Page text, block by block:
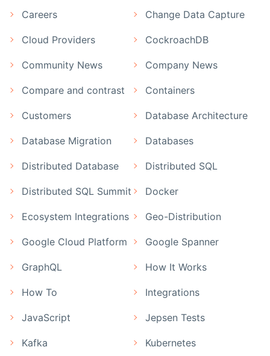
Careers Change Data Capture
Cloud Providers CockroachDB
Community News Company News
Compare and contrast Containers
Customers Database Architecture
Database Migration Databases
Distributed Database Distributed SQL
Distributed SQL Summit Docker
Ecosystem Integrations Geo-Distribution
Google Cloud Platform Google Spanner
GraphQL How It Works
How To Integrations
JavaScript Jepsen Tests
Kafka Kubernetes